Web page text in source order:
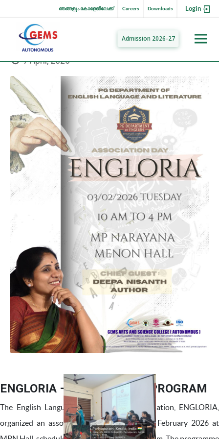
Login
Downloads
Careers
ഞങ്ങളും കോളേജിലേക്ക്
Admission 2026-27
ENGLORIA – ASSOCIATION PROGRAM
The English Language and Literature Association, ENGLORIA,
organized an association programme on 03 February 2026 at
7 April, 2026